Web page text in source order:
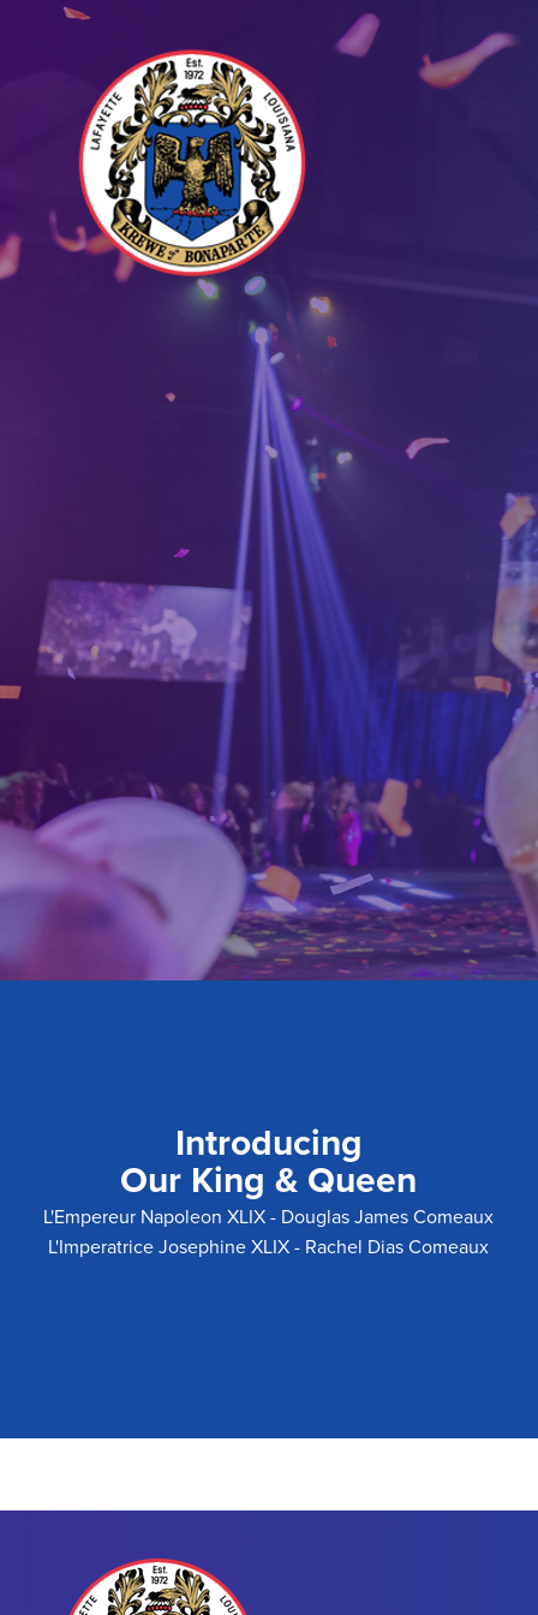
Introducing
Our King & Queen
L'Empereur Napoleon XLIX - Douglas James Comeaux
L'Imperatrice Josephine XLIX - Rachel Dias Comeaux